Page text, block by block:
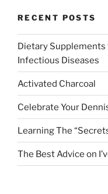
RECENT POSTS
Dietary Supplements
Infectious Diseases
Activated Charcoal
Celebrate Your
Learning The
The Best Advice on